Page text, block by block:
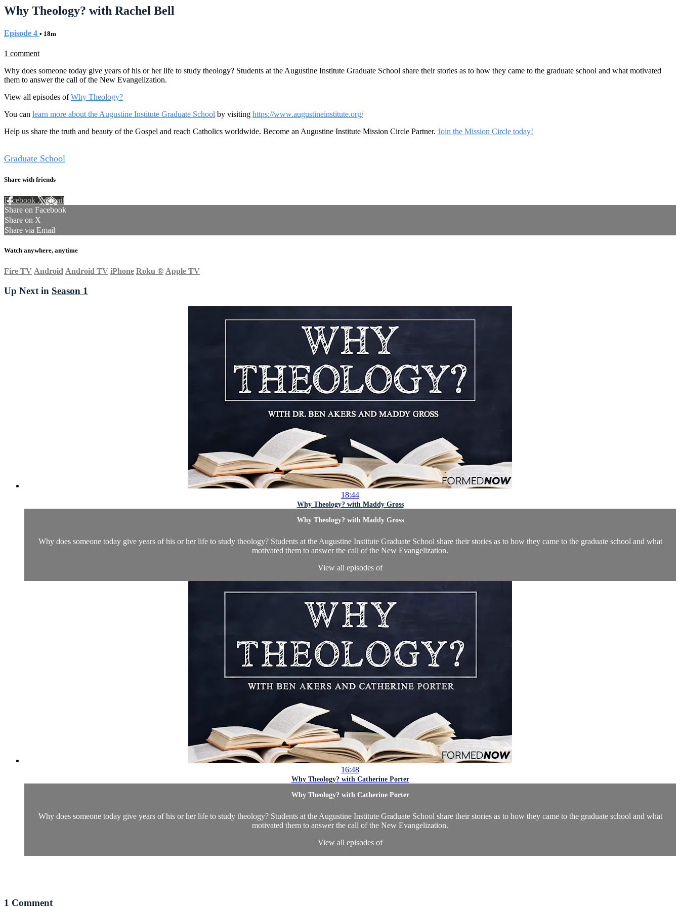
Why Theology? with Rachel Bell
Episode 4 • 18m
1 comment
Why does someone today give years of his or her life to study theology? Students at the Augustine Institute Graduate School share their stories as to how they came to the graduate school and what motivated
them to answer the call of the New Evangelization.
View all episodes ofWhy Theology?
You can learn more about the Augustine Institute Graduate School by visiting https://www.augustineinstitute.org/
Help us share the truth and beauty of the Gospel and reach Catholics worldwide. Become an Augustine Institute Mission Circle Partner. Join the Mission Circle today!
Graduate School
Share with friends
Facebook XEmail
Share on Facebook
Share on X
Share via Email
Watch anywhere, anytime
Fire TV Android Android TV iPhone Roku ® Apple TV
Up Next in Season 1
18:44
Why Theology? with Maddy Gross
Why Theology? with Maddy Gross
Why does someone today give years of his or her life to study theology? Students at the Augustine Institute Graduate School share their stories as to how they came to the graduate school and what
motivated them to answer the call of the New Evangelization.
View all episodes of
16:48
Why Theology? with Catherine Porter
Why Theology? with Catherine Porter
Why does someone today give years of his or her life to study theology? Students at the Augustine Institute Graduate School share their stories as to how they came to the graduate school and what
motivated them to answer the call of the New Evangelization.
View all episodes of
1 Comment